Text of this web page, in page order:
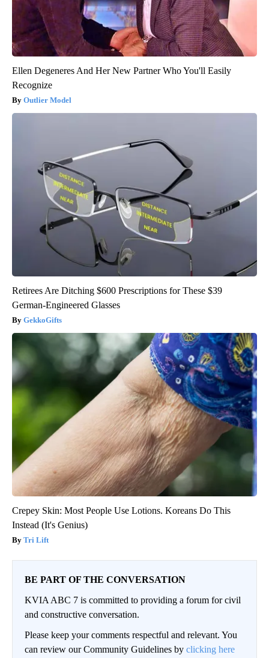
Ellen Degeneres And Her New Partner Who You'll Easily
Recognize
Outlier Model
Retirees Are Ditching $600 Prescriptions for These $39
German-Engineered Glasses
GekkoGifts
Crepey Skin: Most People Use Lotions. Koreans Do This
Instead (It's Genius)
Tri Lift
BE PART OF THE CONVERSATION
KVIA ABC 7 is committed to providing a forum for civil
and constructive conversation.
Please keep your comments respectful and relevant. You
can review our Community Guidelines by clicking here